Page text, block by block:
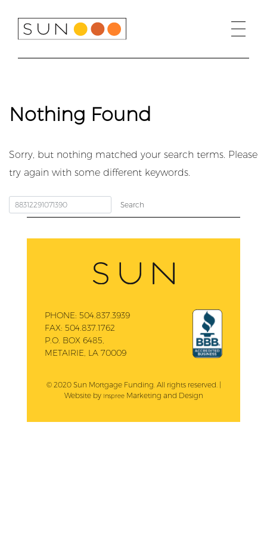
content
Nothing Found
Sorry, but nothing matched your search terms. Please
try again with some different keywords.
PHONE: 504.837.3939
FAX: 504.837.1762
P.O. BOX 6485,
METAIRIE, LA 70009
© 2020 Sun Mortgage Funding. All rights reserved. |
Website by InspreeMarketing and Design